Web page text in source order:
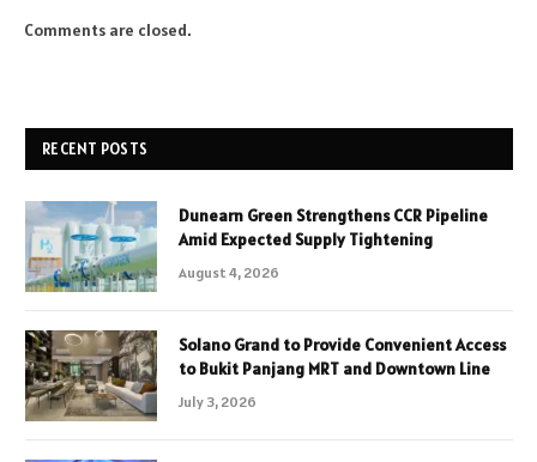
Comments are closed.
RECENT POSTS
Dunearn Green Strengthens CCR Pipeline
Amid Expected Supply Tightening
August 4, 2026
Solano Grand to Provide Convenient Access
to Bukit Panjang MRT and Downtown Line
July 3, 2026